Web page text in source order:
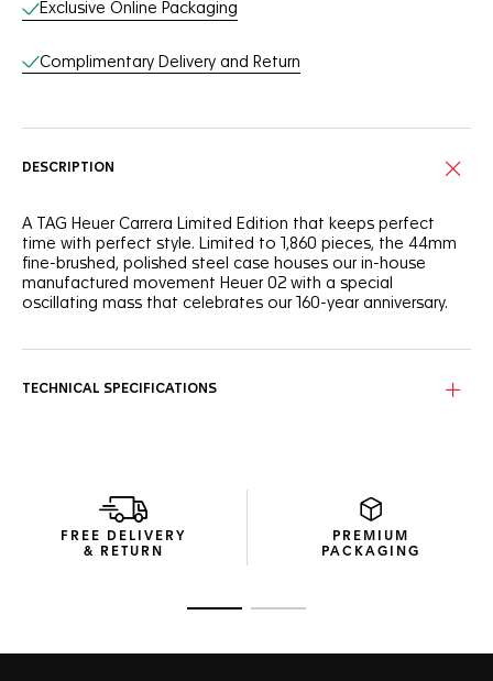
Exclusive Online Packaging
Complimentary Delivery and Return
DESCRIPTION
A TAG Heuer Carrera Limited Edition that keeps perfect
time with perfect style. Limited to 1,860 pieces, the 44mm
fine-brushed, polished steel case houses our in-house
manufactured movement Heuer 02 with a special
oscillating mass that celebrates our 160-year anniversary.
TECHNICAL SPECIFICATIONS
FREE DELIVERY
& RETURN
PREMIUM
PACKAGING